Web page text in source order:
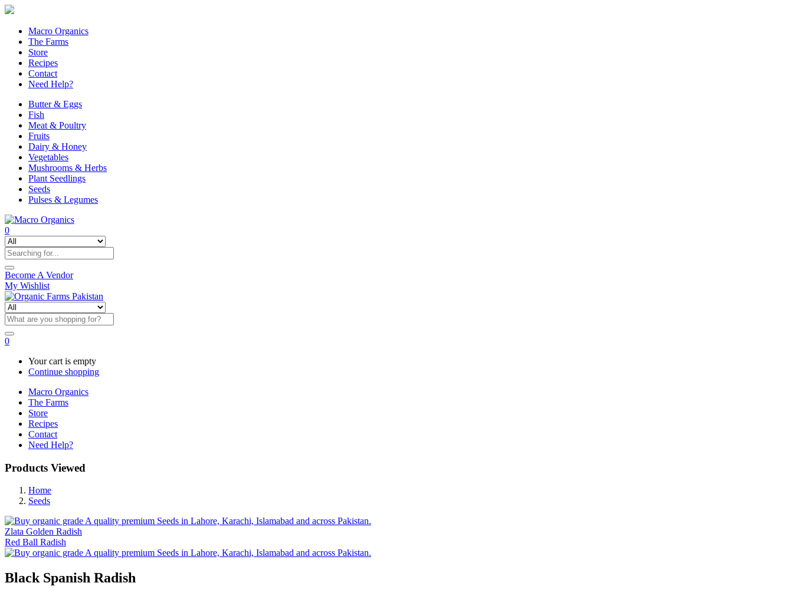
Macro Organics
The Farms
Store
Recipes
Contact
Need Help?
Butter & Eggs
Fish
Meat & Poultry
Fruits
Dairy & Honey
Vegetables
Mushrooms & Herbs
Plant Seedlings
Seeds
Pulses & Legumes
0
Become A Vendor
My Wishlist
0
Your cart is empty
Continue shopping
Macro Organics
The Farms
Store
Recipes
Contact
Need Help?
Products Viewed
Home
Seeds
Zlata Golden Radish
Red Ball Radish
Black Spanish Radish